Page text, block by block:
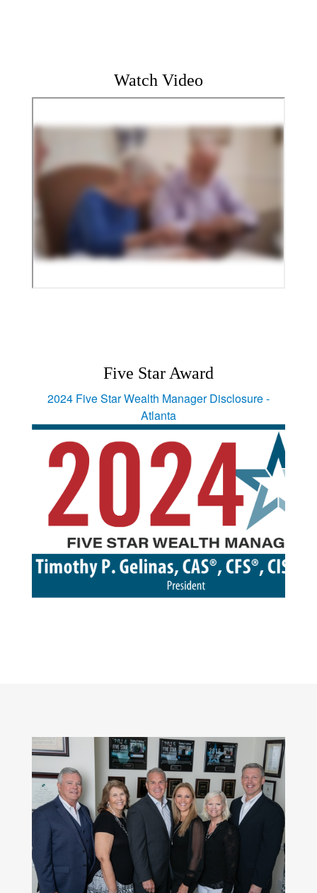
Watch Video
Five Star Award
2024 Five Star Wealth Manager Disclosure -
Atlanta